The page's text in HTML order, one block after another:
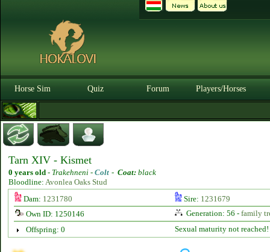
Horse Sim Quiz Forum Players/Horses
Tarn XIV - Kismet
0 years old - Trakehneni - Colt - Coat: black
Bloodline: Avonlea Oaks Stud
Dam: 1231780 Sire: 1231679
Own ID: 1250146
Generation: 56 - family
Offspring: 0
Sexual maturity not reached!